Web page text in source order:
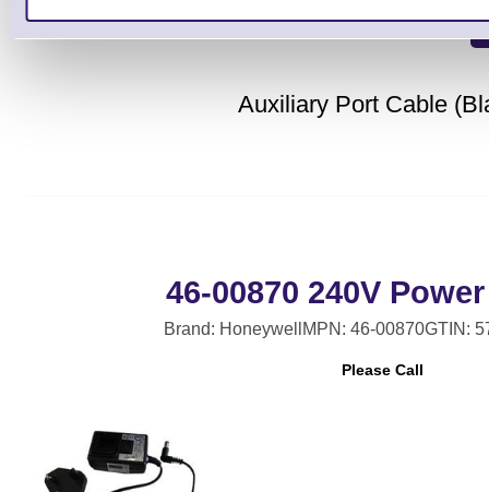
Auxiliary Port Cable
46-00870 240V
Brand: Honeywell MPN: 46-00870GTIN:
Please Call